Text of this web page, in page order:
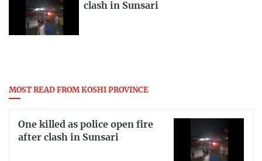
clash in Sunsari
MOST READ FROM KOSHI PROVINCE
One killed as police open fire
after clash in Sunsari